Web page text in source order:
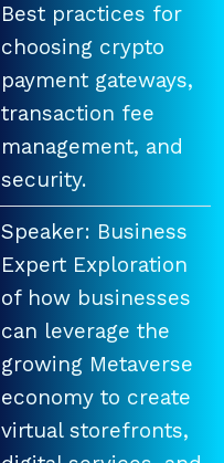
Best practices for
choosing crypto
payment gateways,
transaction fee
management, and
security.
Speaker: Business
Expert Exploration
of how businesses
can leverage the
growing Metaverse
economy to create
virtual storefronts,